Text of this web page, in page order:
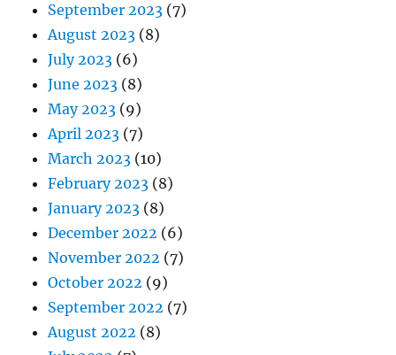
September 2023 (7)
August 2023 (8)
July 2023 (6)
June 2023 (8)
May 2023 (9)
April 2023 (7)
March 2023 (10)
February 2023 (8)
January 2023 (8)
December 2022 (6)
November 2022 (7)
October 2022 (9)
September 2022 (7)
August 2022 (8)